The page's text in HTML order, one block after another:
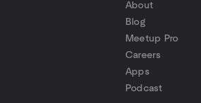
About
Blog
Meetup Pro
Careers
Apps
Podcast